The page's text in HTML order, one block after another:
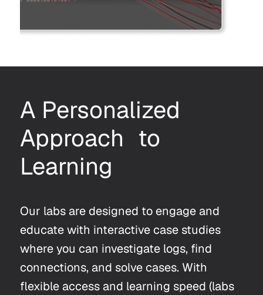
A Personalized
Approach to
Learning
Our labs are designed to engage and
educate with interactive case studies
where you can investigate logs, find
connections, and solve cases. With
flexible access and learning speed (labs